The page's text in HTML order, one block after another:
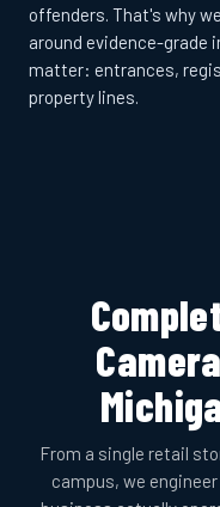
offenders. That's why
around evidence-grade
matter: entrances,
property lines.
From a single retail
campus, we